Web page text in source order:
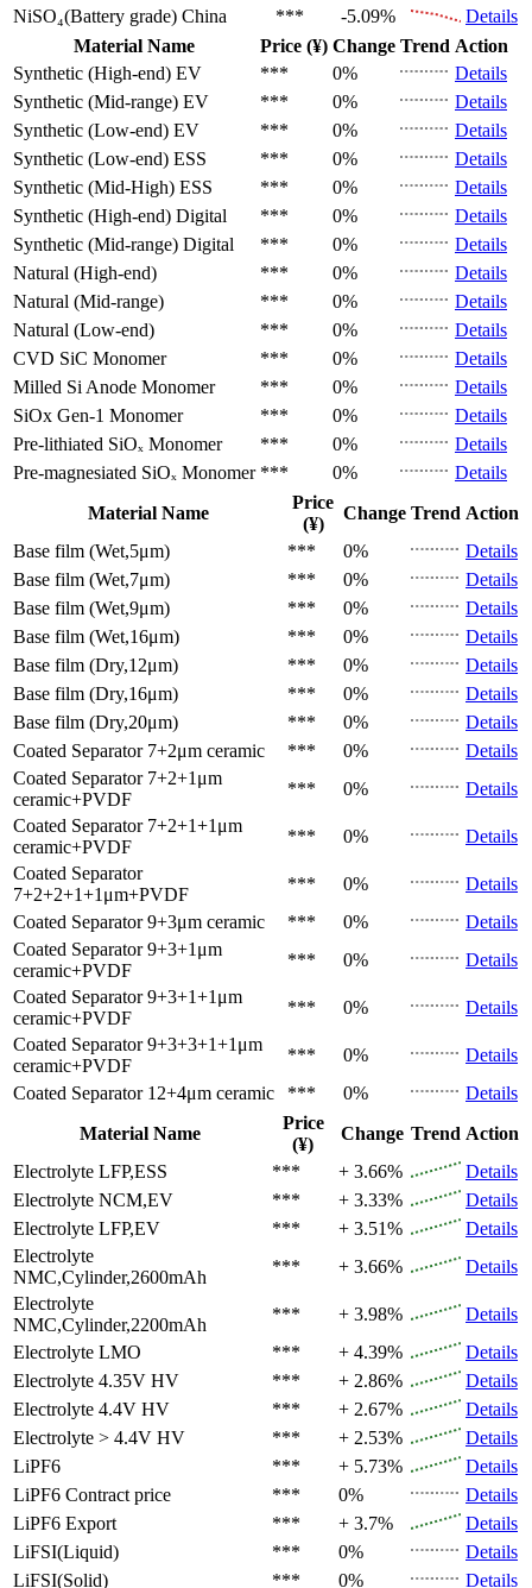
NiSO₄(Battery grade) China *** -5.09%
Details
Material Name
Price (¥) Change Trend Action
Synthetic (High-end) EV *** 0%
Details
Synthetic (Mid-range) EV *** 0%
Details
Synthetic (Low-end) EV *** 0%
Details
Synthetic (Low-end) ESS *** 0%
Details
Synthetic (Mid-High) ESS *** 0%
Details
Synthetic (High-end) Digital *** 0%
Details
Synthetic (Mid-range) Digital *** 0%
Details
Natural (High-end)
*** 0%
Details
Natural (Mid-range)
*** 0%
Details
Natural (Low-end)
*** 0%
Details
CVD SiC Monomer *** 0%
Details
Milled Si Anode Monomer *** 0%
Details
SiOx Gen-1 Monomer *** 0%
Details
Pre-lithiated SiOₓ Monomer *** 0%
Details
Pre-magnesiated SiOₓ Monomer *** 0%
Details
Material Name
Price
(¥)
Change Trend Action
Base film (Wet,5μm)
*** 0%
Details
Base film (Wet,7μm)
*** 0%
Details
Base film (Wet,9μm)
*** 0%
Details
Base film (Wet,16μm)
*** 0%
Details
Base film (Dry,12μm)
*** 0%
Details
Base film (Dry,16μm)
*** 0%
Details
Base film (Dry,20μm)
*** 0%
Details
Coated Separator 7+2μm ceramic *** 0%
Details
Coated Separator 7+2+1μm
ceramic+PVDF
*** 0%
Details
Coated Separator 7+2+1+1μm
ceramic+PVDF
*** 0%
Details
Coated Separator
7+2+2+1+1μm+PVDF
*** 0%
Details
Coated Separator 9+3μm ceramic *** 0%
Details
Coated Separator 9+3+1μm
ceramic+PVDF
*** 0%
Details
Coated Separator 9+3+1+1μm
ceramic+PVDF
*** 0%
Details
Coated Separator 9+3+3+1+1μm
ceramic+PVDF
*** 0%
Details
Coated Separator 12+4μm ceramic *** 0%
Details
Material Name
Price
(¥)
Change Trend Action
Electrolyte LFP,ESS *** + 3.66%
Details
Electrolyte NCM,EV *** + 3.33%
Details
Electrolyte LFP,EV *** + 3.51%
Details
Electrolyte
NMC,Cylinder,2600mAh
*** + 3.66%
Details
Electrolyte
NMC,Cylinder,2200mAh
*** + 3.98%
Details
Electrolyte LMO *** + 4.39%
Details
Electrolyte 4.35V HV *** + 2.86%
Details
Electrolyte 4.4V HV *** + 2.67%
Details
Electrolyte > 4.4V HV *** + 2.53%
Details
LiPF6
*** + 5.73%
Details
LiPF6 Contract price *** 0%
Details
LiPF6 Export *** + 3.7%
Details
LiFSI(Liquid)
*** 0%
Details
LiFSI(Solid)
*** 0% Details